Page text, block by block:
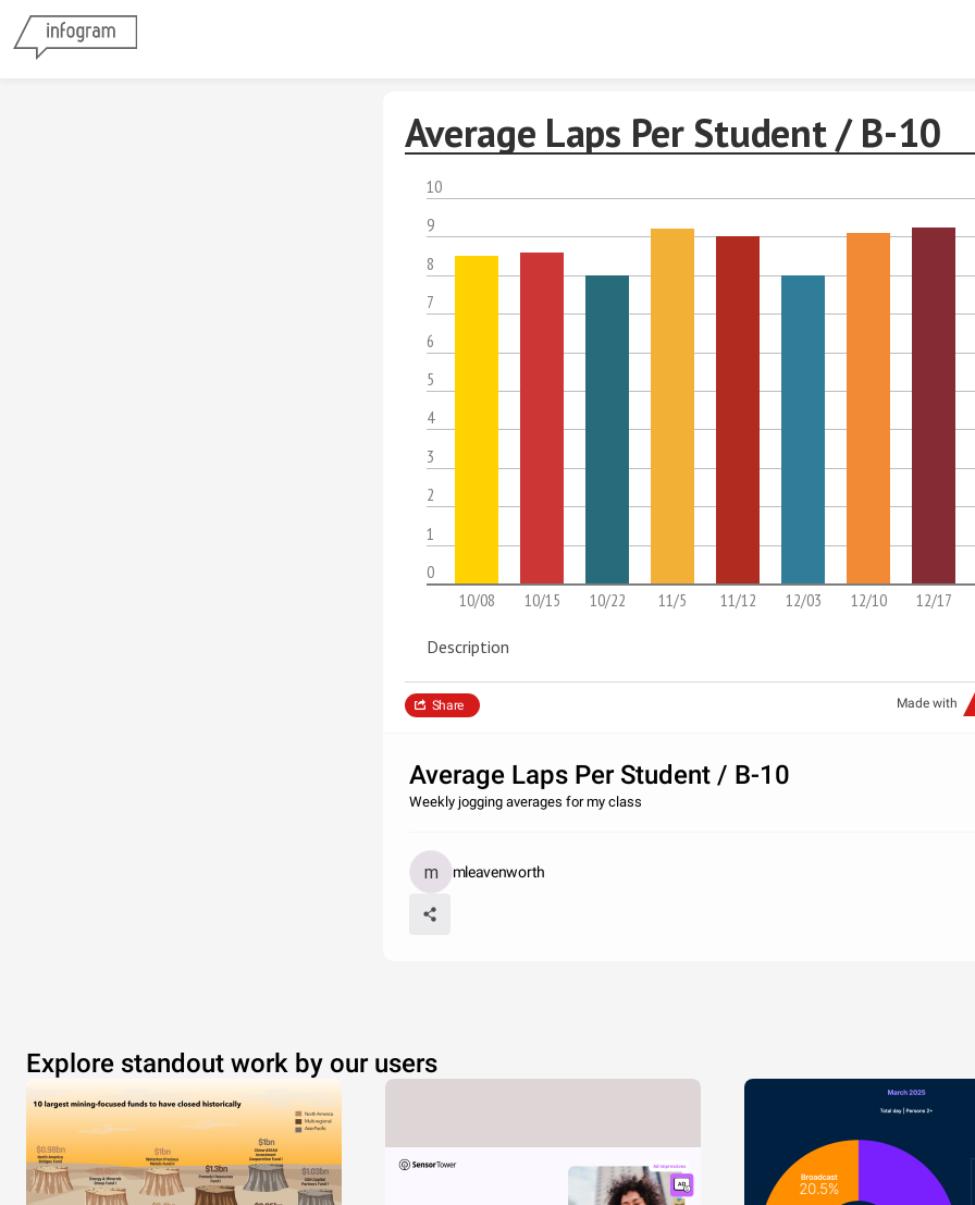
Average Laps Per Student / B-10
10
9
8
7
6
5
4
3
2
1
0
10/08
10/15 10/22 11/5 11/12 12/03 12/10 12/17
Description
Made with
Share
Average Laps Per Student / B-10
Weekly jogging averages for my class
mleavenworth
Explore standout work by our users